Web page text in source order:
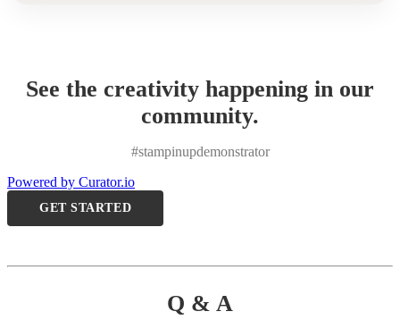
See the creativity happening in our
community.
#stampinupdemonstrator
Powered by Curator.io
GET STARTED
Q & A